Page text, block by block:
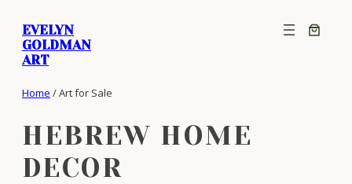
content
EVELYN
GOLDMAN
ART
Home / Art for Sale
HEBREW HOME
DECOR